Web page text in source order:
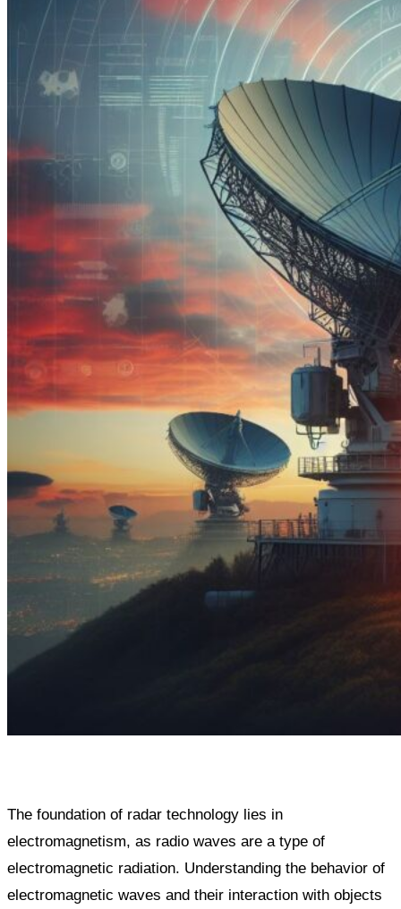
The foundation of radar technology lies in
electromagnetism, as radio waves are a type of
electromagnetic radiation. Understanding the behavior of
electromagnetic waves and their interaction with objects